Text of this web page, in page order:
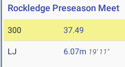
Rockledge Preseason Meet
300 37.49
LJ 6.07m 19' 11"